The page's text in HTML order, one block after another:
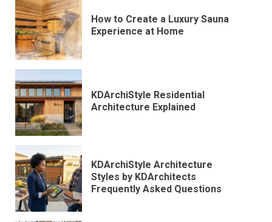
How to Create a Luxury Sauna
Experience at Home
KDArchiStyle Residential
Architecture Explained
KDArchiStyle Architecture
Styles by KDArchitects
Frequently Asked Questions